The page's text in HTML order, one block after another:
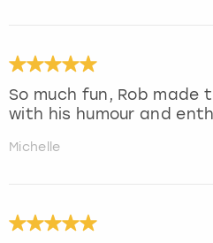
So much fun, Rob
with his humour and
Michelle